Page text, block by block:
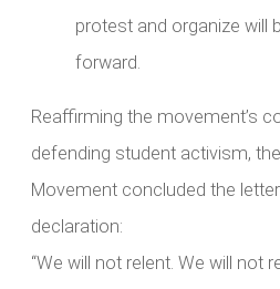
protest and organize will
forward.
Reaffirming the movement’s
defending student activism,
Movement concluded the
declaration:
“We will not relent. We will not